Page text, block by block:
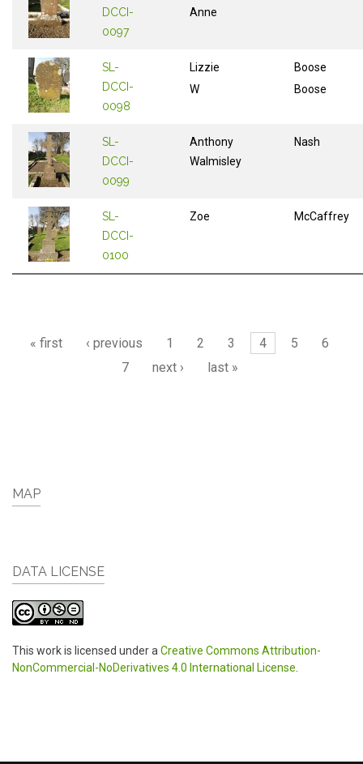
DCCI-
0097
Anne
SL-
DCCI-
0098
Lizzie
W
Boose
Boose
SL-
DCCI-
0099
Anthony
Walmisley
Nash
SL-
DCCI-
0100
Zoe McCaffrey
Pages
« first ‹ previous 1 2 3 4 5
6
7
next › last »
MAP
DATA LICENSE
This work is licensed under a Creative Commons Attribution-
NonCommercial-NoDerivatives 4.0 International License